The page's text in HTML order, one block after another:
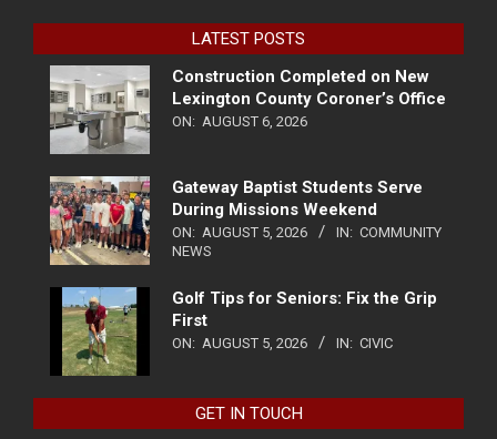
LATEST POSTS
Construction Completed on New
Lexington County Coroner’s Office
ON: AUGUST 6, 2026
Gateway Baptist Students Serve
During Missions Weekend
ON: AUGUST 5, 2026 IN: COMMUNITY
NEWS
Golf Tips for Seniors: Fix the Grip
First
ON: AUGUST 5, 2026 IN: CIVIC
GET IN TOUCH